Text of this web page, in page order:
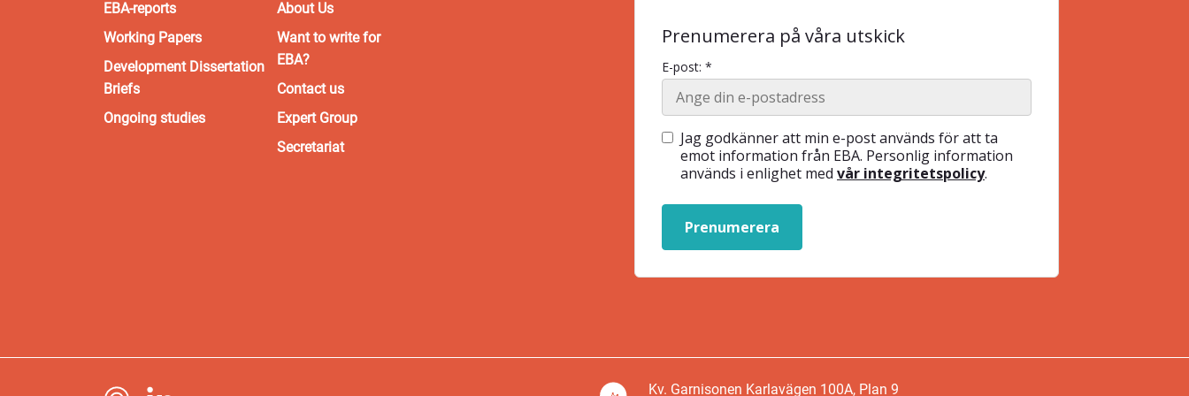
EBA-reports
Working Papers
Development Dissertation
Briefs
Ongoing studies
About Us
Want to write for
EBA?
Contact us
Expert Group
Secretariat
Prenumerera på våra utskick
E-post: *
Jag godkänner att min e-post används för att ta
emot information från EBA. Personlig information
används i enlighet med vår integritetspolicy.
Prenumerera
Kv. Garnisonen Karlavägen 100A, Plan 9